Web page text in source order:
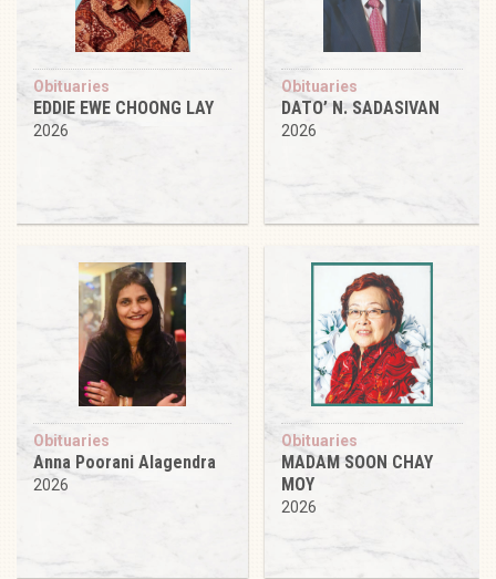
Obituaries
EDDIE EWE CHOONG LAY
2026
Obituaries
DATO’ N. SADASIVAN
2026
Obituaries
Anna Poorani Alagendra
2026
Obituaries
MADAM SOON CHAY
MOY
2026